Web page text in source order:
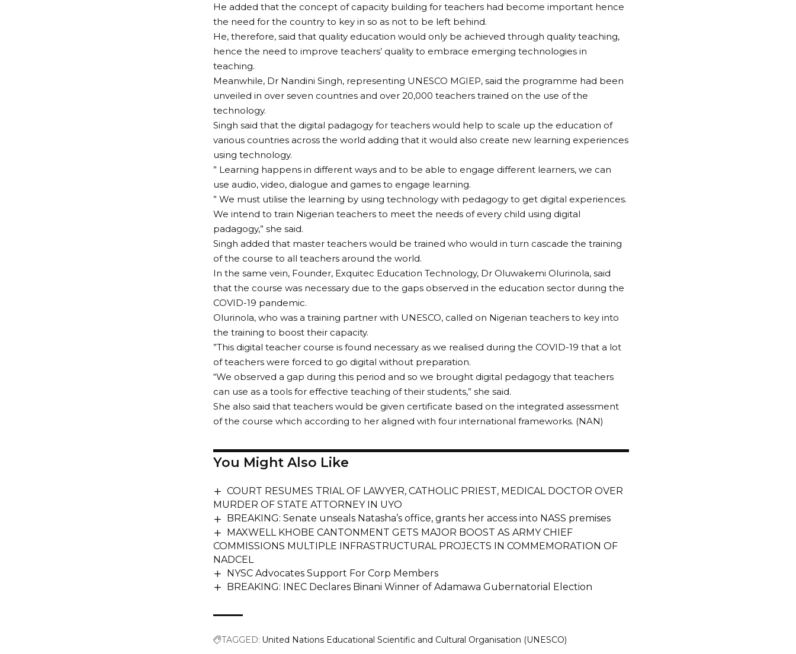
He added that the concept of capacity building for teachers had become important hence
the need for the country to key in so as not to be left behind.
He, therefore, said that quality education would only be achieved through quality teaching,
hence the need to improve teachers’ quality to embrace emerging technologies in
teaching.
Meanwhile, Dr Nandini Singh, representing UNESCO MGIEP, said the programme had been
unveiled in over seven countries and over 20,000 teachers trained on the use of the
technology.
Singh said that the digital padagogy for teachers would help to scale up the education of
various countries across the world adding that it would also create new learning experiences
using technology.
” Learning happens in different ways and to be able to engage different learners, we can
use audio, video, dialogue and games to engage learning.
” We must utilise the learning by using technology with pedagogy to get digital experiences.
We intend to train Nigerian teachers to meet the needs of every child using digital
padagogy,” she said.
Singh added that master teachers would be trained who would in turn cascade the training
of the course to all teachers around the world.
In the same vein, Founder, Exquitec Education Technology, Dr Oluwakemi Olurinola, said
that the course was necessary due to the gaps observed in the education sector during the
COVID-19 pandemic.
Olurinola, who was a training partner with UNESCO, called on Nigerian teachers to key into
the training to boost their capacity.
”This digital teacher course is found necessary as we realised during the COVID-19 that a lot
of teachers were forced to go digital without preparation.
“We observed a gap during this period and so we brought digital pedagogy that teachers
can use as a tools for effective teaching of their students,” she said.
She also said that teachers would be given certificate based on the integrated assessment
of the course which according to her aligned with four international frameworks. (NAN)
You Might Also Like
COURT RESUMES TRIAL OF LAWYER, CATHOLIC PRIEST, MEDICAL DOCTOR OVER
MURDER OF STATE ATTORNEY IN UYO
BREAKING: Senate unseals Natasha’s office, grants her access into NASS premises
MAXWELL KHOBE CANTONMENT GETS MAJOR BOOST AS ARMY CHIEF
COMMISSIONS MULTIPLE INFRASTRUCTURAL PROJECTS IN COMMEMORATION OF
NADCEL
NYSC Advocates Support For Corp Members
BREAKING: INEC Declares Binani Winner of Adamawa Gubernatorial Election
TAGGED: United Nations Educational Scientific and Cultural Organisation (UNESCO)